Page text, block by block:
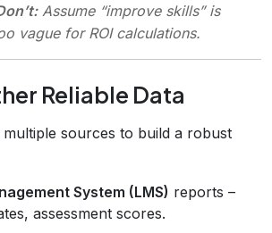
Assume “improve skills” is
vague for ROI calculations.
Reliable Data
sources to build a robust
System (LMS) reports –
assessment scores.